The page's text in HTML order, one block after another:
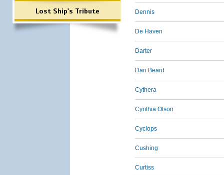
Lost Ship's Tribute Dennis
De Haven
Darter
Dan Beard
Cythera
Cynthia Olson
Cyclops
Cushing
Curtiss